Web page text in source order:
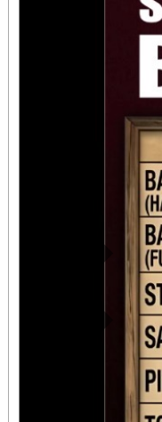
Previous